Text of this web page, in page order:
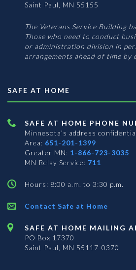
Saint Paul, MN 55155
The Veterans Service Building
Those who need to conduct
or administration division in
arrangements ahead of time by
SAFE AT HOME
SAFE AT HOME PHONE
Minnesota’s address
Area: 651-201-1399
Greater MN: 1-866-723-3035
MN Relay Service: 711
Hours: 8:00 a.m. to 3:30 p.m.
Contact Safe at Home
SAFE AT HOME MAILING
PO Box 17370
Saint Paul, MN 55117-0370